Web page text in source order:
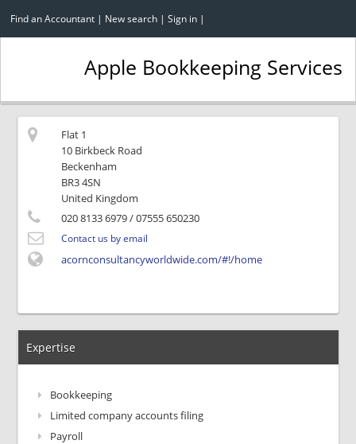
Find an Accountant | New search | Sign in |
Apple Bookkeeping Services
Flat 1
10 Birkbeck Road
Beckenham
BR3 4SN
United Kingdom
020 8133 6979/ 07555 650230
Contact us by email
acornconsultancyworldwide.com/#!/home
Expertise
Bookkeeping
Limited company accounts filing
Payroll